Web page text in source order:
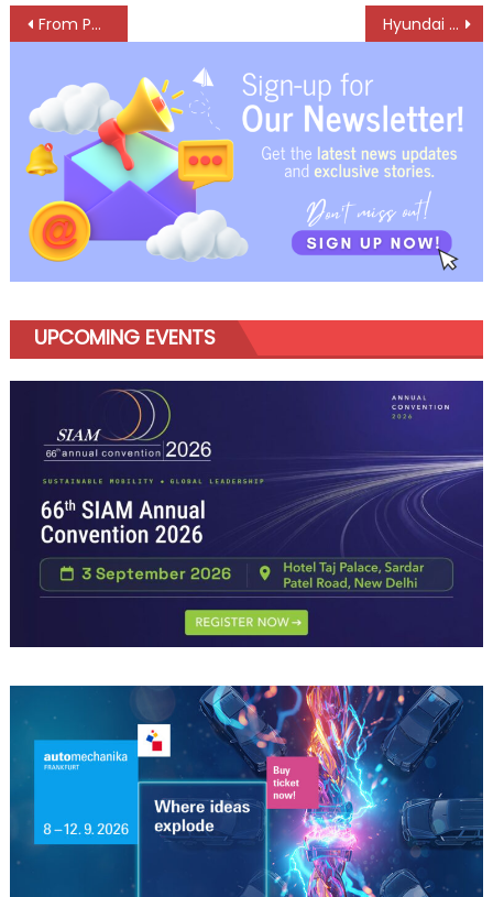
Post
navigation
From Parliament to Highways: Driving Gender-Inclusive Freight Electrification Hyundai VENUE Secures 5-Star BNCAP Rating, Raises Safety Bar in Compact SUV Segment
UPCOMING EVENTS